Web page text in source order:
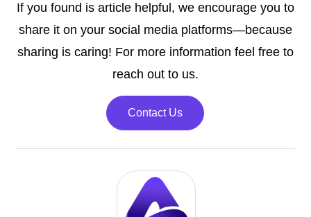
If you found is article helpful, we encourage you to
share it on your social media platforms—because
sharing is caring! For more information feel free to
reach out to us.
Contact Us